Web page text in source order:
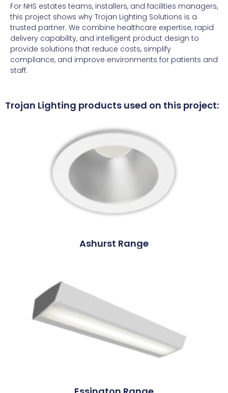
For NHS estates teams, installers, and facilities managers,
this project shows why Trojan Lighting Solutions is a
trusted partner. We combine healthcare expertise, rapid
delivery capability, and intelligent product design to
provide solutions that reduce costs, simplify
compliance, and improve environments for patients and
staff.
Trojan Lighting products used on this project:
Ashurst Range